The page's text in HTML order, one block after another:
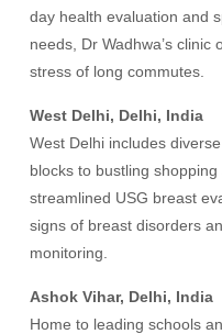
day health evaluation and
needs, Dr Wadhwa’s
stress of long commutes.
West Delhi, Delhi, India
West Delhi includes
blocks to bustling
streamlined USG breast
signs of breast disorders
monitoring.
Ashok Vihar, Delhi, India
Home to leading schools